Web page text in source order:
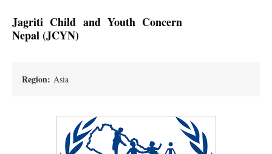
Jagriti Child and Youth Concern
Nepal (JCYN)
Region: Asia